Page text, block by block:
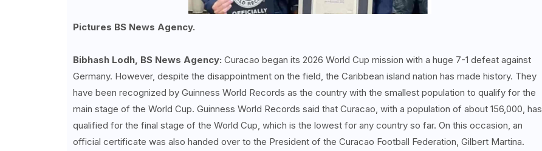
Pictures BS News Agency.
Bibhash Lodh, BS News Agency: Curacao began its 2026 World Cup mission with a huge 7-1 defeat against
Germany. However, despite the disappointment on the field, the Caribbean island nation has made history. They
have been recognized by Guinness World Records as the country with the smallest population to qualify for the
main stage of the World Cup. Guinness World Records said that Curacao, with a population of about 156,000, has
qualified for the final stage of the World Cup, which is the lowest for any country so far. On this occasion, an
official certificate was also handed over to the President of the Curacao Football Federation, Gilbert Martina.